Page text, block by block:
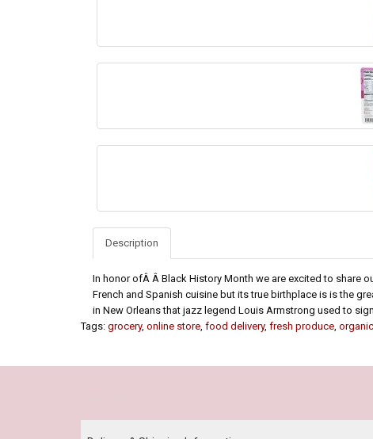
Description
In honor ofÂ Â Black History Month we are excited to share
French and Spanish cuisine but its true birthplace is is the
in New Orleans that jazz legend Louis Armstrong used to
Tags: grocery, online store, food delivery, fresh produce, organic